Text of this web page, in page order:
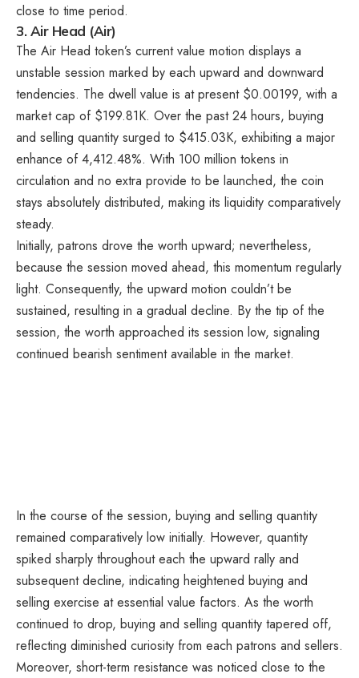
close to time period.
3. Air Head (Air)
The Air Head token’s current value motion displays a
unstable session marked by each upward and downward
tendencies. The dwell value is at present $0.00199, with a
market cap of $199.81K. Over the past 24 hours, buying
and selling quantity surged to $415.03K, exhibiting a major
enhance of 4,412.48%. With 100 million tokens in
circulation and no extra provide to be launched, the coin
stays absolutely distributed, making its liquidity comparatively
steady.
Initially, patrons drove the worth upward; nevertheless,
because the session moved ahead, this momentum regularly
light. Consequently, the upward motion couldn’t be
sustained, resulting in a gradual decline. By the tip of the
session, the worth approached its session low, signaling
continued bearish sentiment available in the market.
In the course of the session, buying and selling quantity
remained comparatively low initially. However, quantity
spiked sharply throughout each the upward rally and
subsequent decline, indicating heightened buying and
selling exercise at essential value factors. As the worth
continued to drop, buying and selling quantity tapered off,
reflecting diminished curiosity from each patrons and sellers.
Moreover, short-term resistance was noticed close to the